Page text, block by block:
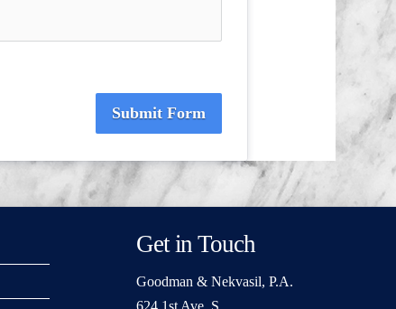
Submit Form
Get in Touch
Goodman & Nekvasil, P.A.
624 1st Ave. S.